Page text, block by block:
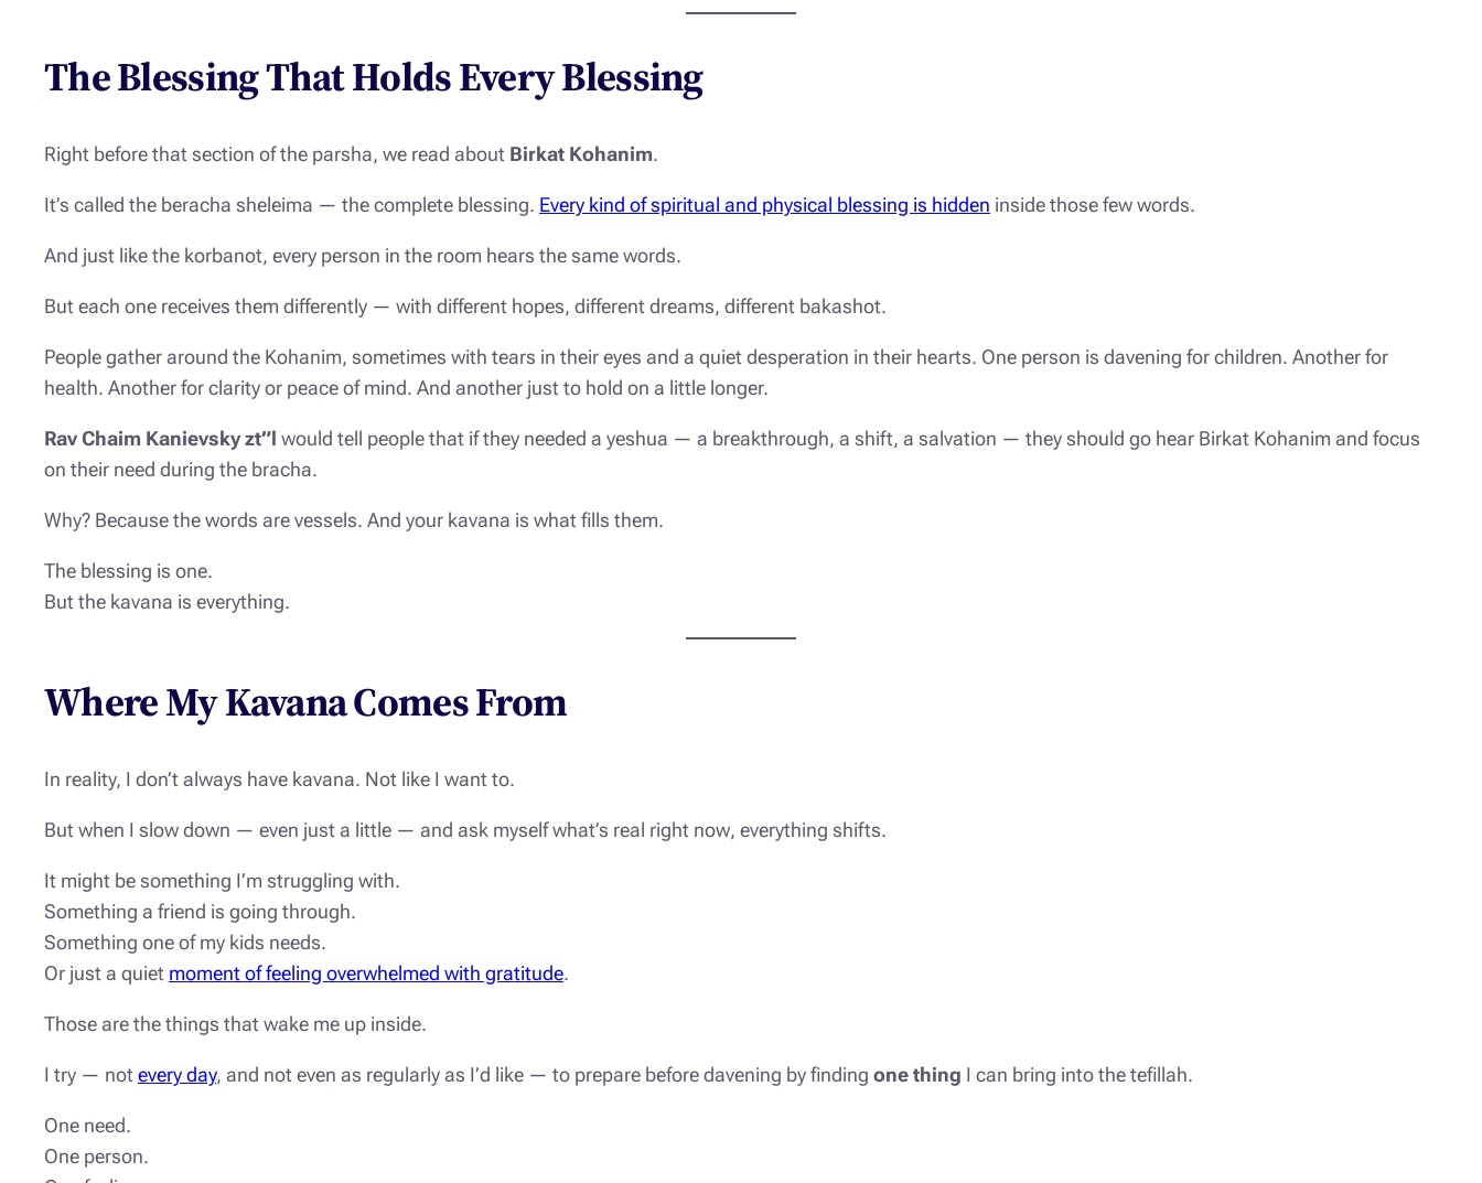
The Blessing That Holds Every Blessing
Right before that section of the parsha, we read about Birkat Kohanim.
It’s called the beracha sheleima — the complete blessing. Every kind of spiritual and physical blessing is hidden inside those few words.
And just like the korbanot, every person in the room hears the same words.
But each one receives them differently — with different hopes, different dreams, different bakashot.
People gather around the Kohanim, sometimes with tears in their eyes and a quiet desperation in their hearts. One person is davening for children. Another for
health. Another for clarity or peace of mind. And another just to hold on a little longer.
Rav Chaim Kanievsky zt”l would tell people that if they needed a yeshua — a breakthrough, a shift, a salvation — they should go hear Birkat Kohanim and focus
on their need during the bracha.
Why? Because the words are vessels. And your kavana is what fills them.
The blessing is one.
But the kavana is everything.
Where My Kavana Comes From
In reality, I don’t always have kavana. Not like I want to.
But when I slow down — even just a little — and ask myselfwhat’s real right now, everything shifts.
It might be something I’m struggling with.
Something a friend is going through.
Something one of my kids needs.
Or just a quiet moment of feeling overwhelmed with gratitude.
Those are the things that wake me up inside.
I try — notevery day, and not even as regularly as I’d like — to prepare before davening by finding one thing I can bring into the tefillah.
One need.
One person.